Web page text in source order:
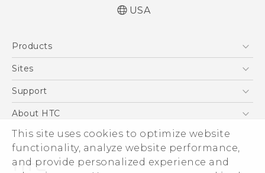
This site uses cookies to optimize website
functionality, analyze website performance,
and provide personalized experience and
USA
Products
5G
VIVE
Sites
HTC Dev
Support
Support Center
Order Status
Order Help
Warranty Policy
About HTC
ESG
Press & Media Room
Device Security